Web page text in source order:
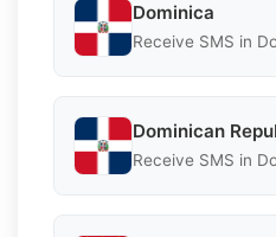
Dominica
Receive SMS in
Dominican
Receive SMS in